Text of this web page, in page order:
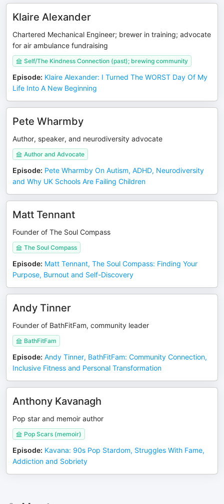
Klaire Alexander
Chartered Mechanical Engineer; brewer in training; advocate
for air ambulance fundraising
Self/The Kindness Connection (past); brewing community
Episode: Klaire Alexander: I Turned The WORST Day Of My
Life Into A New Beginning
Pete Wharmby
Author, speaker, and neurodiversity advocate
Author and Advocate
Episode: Pete Wharmby On Autism, ADHD, Neurodiversity
and Why UK Schools Are Failing Children
Matt Tennant
Founder of The Soul Compass
The Soul Compass
Episode: Matt Tennant, The Soul Compass: Finding Your
Purpose, Burnout and Self-Discovery
Andy Tinner
Founder of BathFitFam, community leader
BathFitFam
Episode: Andy Tinner, BathFitFam: Community Connection,
Inclusive Fitness and Personal Transformation
Anthony Kavanagh
Pop star and memoir author
Pop Scars (memoir)
Episode: Kavana: 90s Pop Stardom, Struggles With Fame,
Addiction and Sobriety